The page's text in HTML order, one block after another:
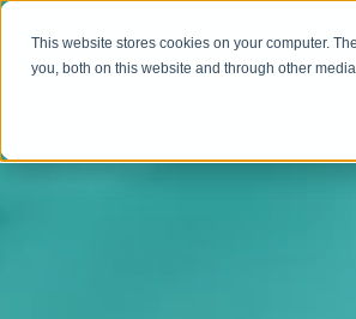
This website stores cookies on your computer.
you, both on this website and through other